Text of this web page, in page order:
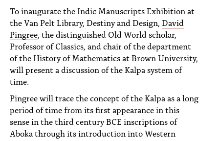
To inaugurate the Indic Manuscripts Exhibition at
the Van Pelt Library, Destiny and Design, David
Pingree , the distinguished Old World scholar,
Professor of Classics, and chair of the department
of the History of Mathematics at Brown University,
will present a discussion of the Kalpa system of
time.
Pingree will trace the concept of the Kalpa as a long
period of time from its first appearance in this
sense in the third century BCE inscriptions of
Aboka through its introduction into Western